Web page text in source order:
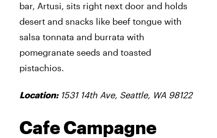
bar, Artusi, sits right next door and holds
desert and snacks like beef tongue with
salsa tonnata and burrata with
pomegranate seeds and toasted
pistachios.
Location:1531 14th Ave, Seattle, WA 98122
Cafe Campagne